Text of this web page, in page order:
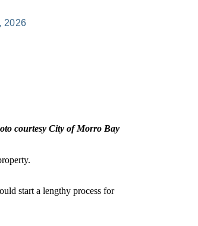
2026
courtesy City of Morro Bay
start a lengthy process for